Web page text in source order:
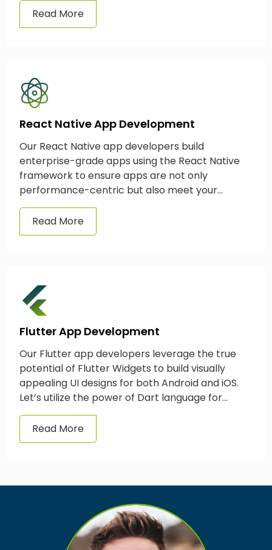
Read More
React Native App Development
Our React Native app developers build
enterprise-grade apps using the React Native
framework to ensure apps are not only
performance-centric but also meet your
business needs effortlessly.
Read More
Flutter App Development
Our Flutter app developers leverage the true
potential of Flutter Widgets to build visually
appealing UI designs for both Android and iOS.
Let’s utilize the power of Dart language for
mobile app development services in the UK &
forge tangible business outcomes.
Read More